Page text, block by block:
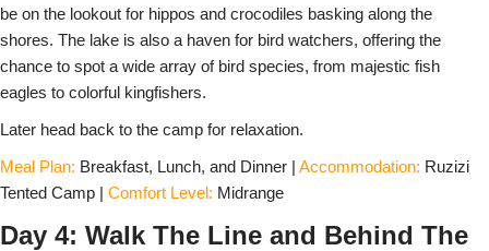
be on the lookout for hippos and crocodiles basking along the
shores. The lake is also a haven for bird watchers, offering the
chance to spot a wide array of bird species, from majestic fish
eagles to colorful kingfishers.
Later head back to the camp for relaxation.
Meal Plan: Breakfast, Lunch, and Dinner | Accommodation: Ruzizi
Tented Camp | Comfort Level: Midrange
Day 4: Walk The Line and Behind The